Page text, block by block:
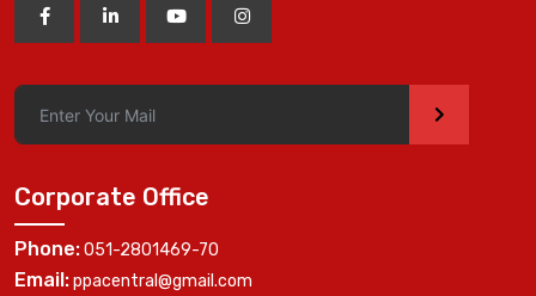
>
Corporate Office
Phone:051-2801469-70
Email:ppacentral@gmail.com